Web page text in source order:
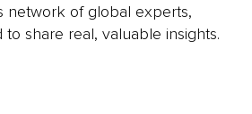
network of global experts,
share real, valuable insights.